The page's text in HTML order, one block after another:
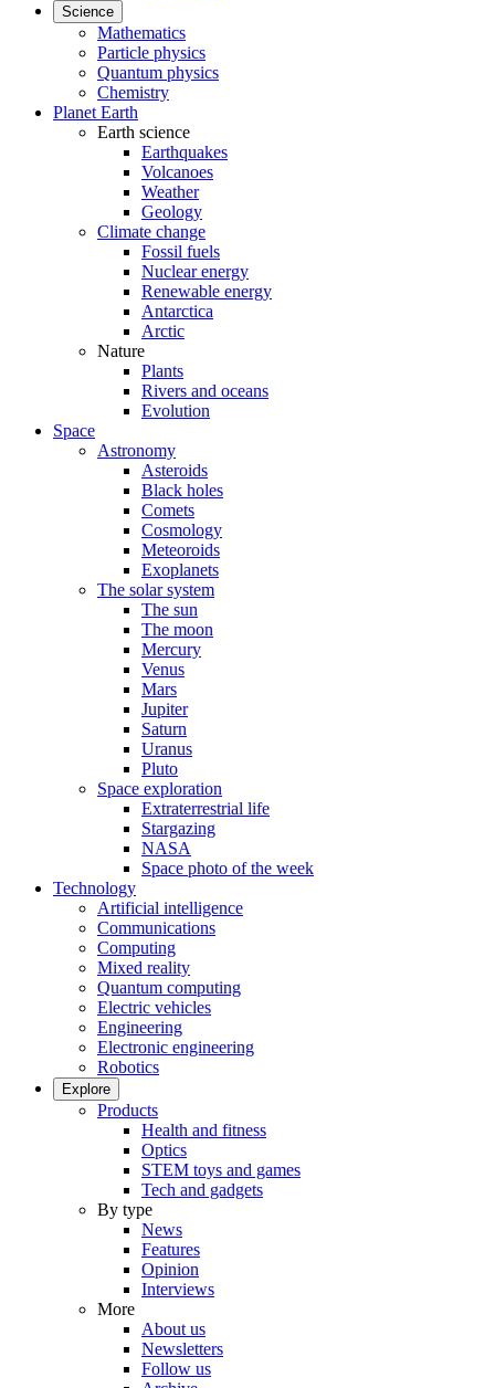
Science
Mathematics
Particle physics
Quantum physics
Chemistry
Planet Earth
Earth science
Earthquakes
Volcanoes
Weather
Geology
Climate change
Fossil fuels
Nuclear energy
Renewable energy
Antarctica
Arctic
Nature
Plants
Rivers and oceans
Evolution
Space
Astronomy
Asteroids
Black holes
Comets
Cosmology
Meteoroids
Exoplanets
The solar system
The sun
The moon
Mercury
Venus
Mars
Jupiter
Saturn
Uranus
Pluto
Space exploration
Extraterrestrial life
Stargazing
NASA
Space photo of the week
Technology
Artificial intelligence
Communications
Computing
Mixed reality
Quantum computing
Electric vehicles
Engineering
Electronic engineering
Robotics
Explore
Products
Health and fitness
Optics
STEM toys and games
Tech and gadgets
By type
News
Features
Opinion
Interviews
More
About us
Newsletters
Follow us